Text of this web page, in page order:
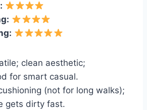
clean aesthetic;
for smart casual.
(not for long walks);
gets dirty fast.